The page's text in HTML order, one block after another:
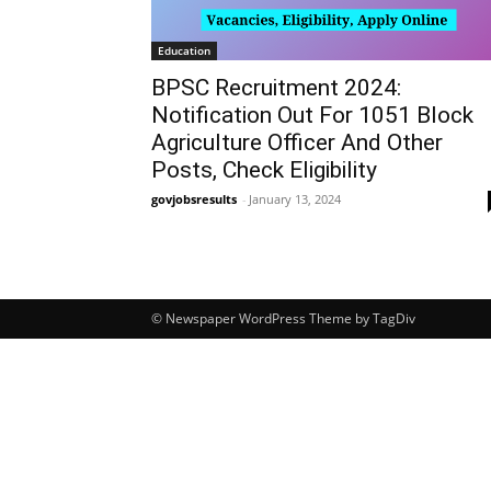
Education
BPSC Recruitment 2024:
Notification Out For 1051 Block
Agriculture Officer And Other
Posts, Check Eligibility
govjobsresults - January 13, 2024
© Newspaper WordPress Theme by TagDiv